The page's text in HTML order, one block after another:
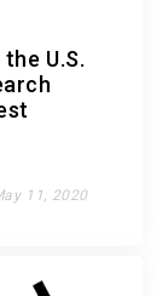
U.S.
11, 2020